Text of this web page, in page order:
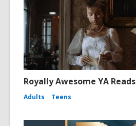
Royally Awesome YA Reads
Adults Teens